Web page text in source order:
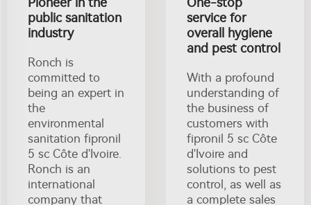
public sanitation
industry
Ronch is
committed to
being an expert in
the
environmental
sanitation fipronil
5 sc Côte d'Ivoire.
Ronch is an
international
company that
service for
overall hygiene
and pest control
With a profound
understanding of
the business of
customers with
fipronil 5 sc Côte
d'Ivoire and
solutions to pest
control, as well as
a complete sales